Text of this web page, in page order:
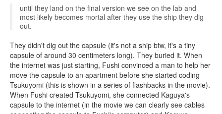
until they land on the final version we see on the lab and
most likely becomes mortal after they use the ship they dig
out.
They didn't dig out the capsule (it's not a ship btw, it's a tiny
capsule of around 30 centimeters long). They buried it. When
the internet was just starting, Fushi convinced a man to help her
move the capsule to an apartment before she started coding
Tsukuyomi (this is shown in a series of flashbacks in the movie).
When Fushi created Tsukuyomi, she connected Kaguya's
capsule to the internet (in the movie we can clearly see cables